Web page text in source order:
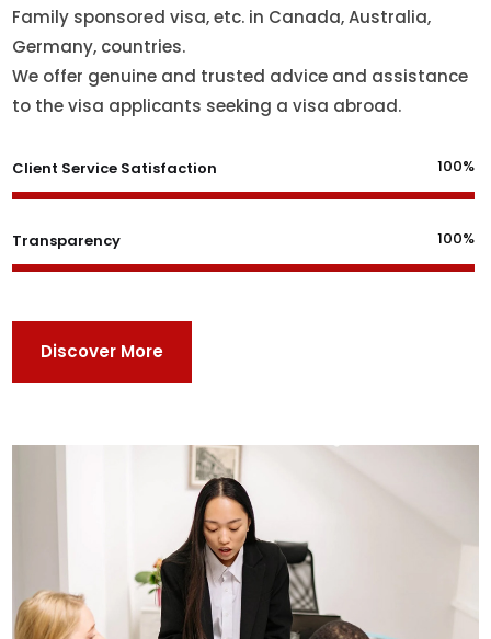
Family sponsored visa, etc. in Canada, Australia,
Germany, countries.
We offer genuine and trusted advice and assistance
to the visa applicants seeking a visa abroad.
Client Service Satisfaction 100%
Transparency 100%
Discover More